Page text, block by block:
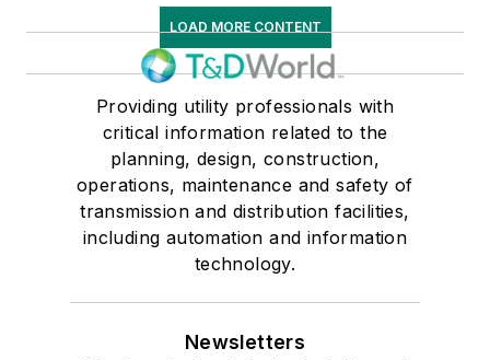
LOAD MORE CONTENT
Providing utility professionals with
critical information related to the
planning, design, construction,
operations, maintenance and safety of
transmission and distribution facilities,
including automation and information
technology.
Newsletters